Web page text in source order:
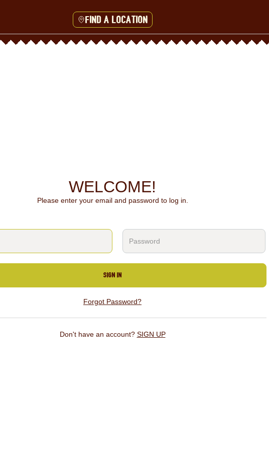
Find a location
WELCOME!
Please enter your email and password to log in.
SIGN IN
Forgot Password?
Don't have an account? SIGN UP